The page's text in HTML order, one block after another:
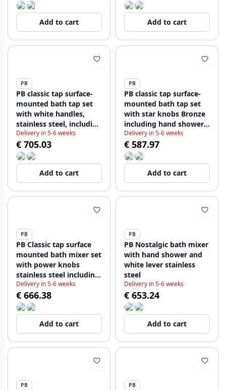
Add to cart Add to cart
PB
PB classic tap surface-
mounted bath tap set
with white handles,
stainless steel, including
hand shower
1208854432
Delivery in 5-6 weeks
€ 705.03
Add to cart
PB
PB classic tap surface-
mounted bath tap set
with star knobs Bronze
including hand shower
1208855162
Delivery in 5-6 weeks
€ 587.97
Add to cart
PB
PB Classic tap surface
mounted bath mixer set
with power knobs
stainless steel including
hand shower
1208855172
Delivery in 5-6 weeks
€ 666.38
Add to cart
PB
PB Nostalgic bath mixer
with hand shower and
white lever stainless
steel
Delivery in 5-6 weeks
€ 653.24
Add to cart
PB PB